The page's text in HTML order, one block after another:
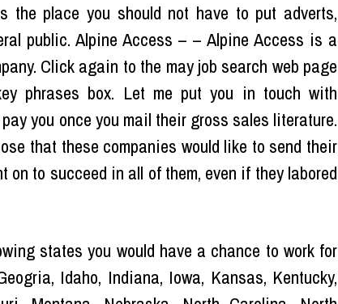
the place you should not have to put adverts,
public. Alpine Access – – Alpine Access is a
Click again to the may job search web page
phrases box. Let me put you in touch with
you once you mail their gross sales literature.
that these companies would like to send their
on to succeed in all of them, even if they labored
states you would have a chance to work for
Idaho, Indiana, Iowa, Kansas, Kentucky,